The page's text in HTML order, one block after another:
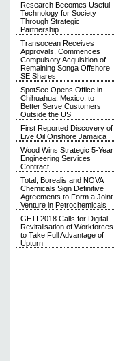
Research Becomes Useful
Technology for Society
Through Strategic
Partnership
Transocean Receives
Approvals, Commences
Compulsory Acquisition of
Remaining Songa Offshore
SE Shares
SpotSee Opens Office in
Chihuahua, Mexico, to
Better Serve Customers
Outside the US
First Reported Discovery of
Live Oil Onshore Jamaica
Wood Wins Strategic 5-Year
Engineering Services
Contract
Total, Borealis and NOVA
Chemicals Sign Definitive
Agreements to Form a Joint
Venture in Petrochemicals
GETI 2018 Calls for Digital
Revitalisation of Workforces
to Take Full Advantage of
Upturn